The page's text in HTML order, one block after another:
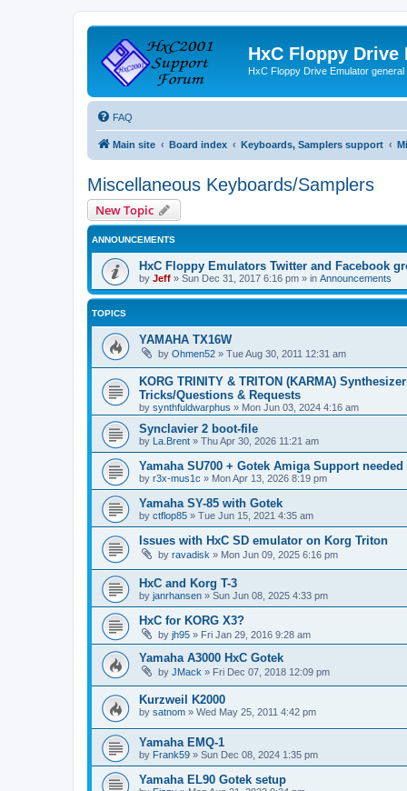
HxC Floppy Drive
HxC Floppy Drive Emulator general
FAQ
Main site Board index Keyboards, Samplers support
Miscellaneous Keyboards/Samplers
New Topic
ANNOUNCEMENTS
HxC Floppy Emulators Twitter and Facebook
by Jeff » Sun Dec 31, 2017 6:16 pm » in Announcements
TOPICS
YAMAHA TX16W
by Ohmen52 » Tue Aug 30, 2011 12:31 am
KORG TRINITY & TRITON (KARMA)
Tricks/Questions & Requests
by synthfuldwarphus » Mon Jun 03, 2024 4:16 am
Synclavier 2 boot-file
by La.Brent » Thu Apr 30, 2026 11:21 am
Yamaha SU700 + Gotek Amiga Support needed
by r3x-mus1c » Mon Apr 13, 2026 8:19 pm
Yamaha SY-85 with Gotek
by ctflop85 » Tue Jun 15, 2021 4:35 am
Issues with HxC SD emulator on Korg Triton
by ravadisk » Mon Jun 09, 2025 6:16 pm
HxC and Korg T-3
by janrhansen » Sun Jun 08, 2025 4:33 pm
HxC for KORG X3?
by jh95 » Fri Jan 29, 2016 9:28 am
Yamaha A3000 HxC Gotek
by JMack » Fri Dec 07, 2018 12:09 pm
Kurzweil K2000
by satnom » Wed May 25, 2011 4:42 pm
Yamaha EMQ-1
by Frank59 » Sun Dec 08, 2024 1:35 pm
Yamaha EL90 Gotek setup